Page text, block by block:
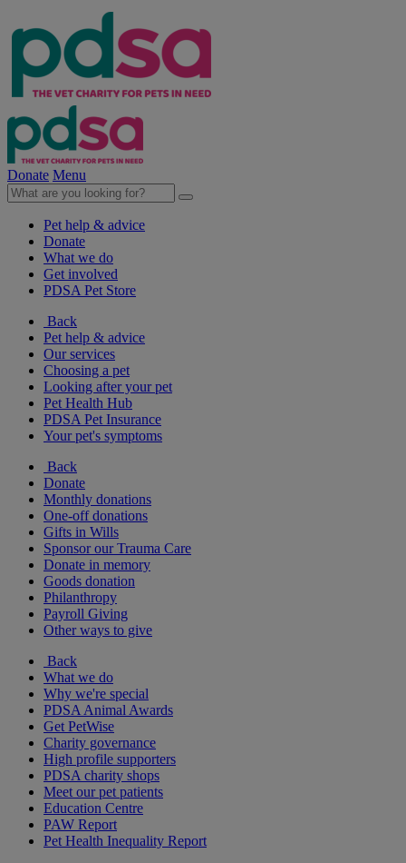
Donate Menu
Pet help & advice
Donate
What we do
Get involved
PDSA Pet Store
Back
Pet help & advice
Our services
Choosing a pet
Looking after your pet
Pet Health Hub
PDSA Pet Insurance
Your pet's symptoms
Back
Donate
Monthly donations
One-off donations
Gifts in Wills
Sponsor our Trauma Care
Donate in memory
Goods donation
Philanthropy
Payroll Giving
Other ways to give
Back
What we do
Why we're special
PDSA Animal Awards
Get PetWise
Charity governance
High profile supporters
PDSA charity shops
Meet our pet patients
Education Centre
PAW Report
Pet Health Inequality Report